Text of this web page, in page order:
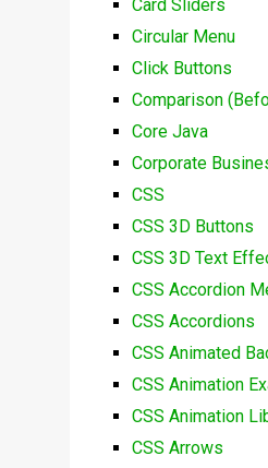
Card Sliders
Circular Menu
Click Buttons
Comparison
Core Java
Corporate
CSS
CSS 3D Buttons
CSS 3D Text
CSS Accordion
CSS Accordions
CSS Animated
CSS Animation
CSS Animation
CSS Arrows